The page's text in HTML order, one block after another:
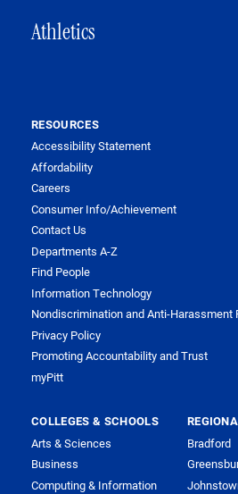
Athletics
RESOURCES
Accessibility Statement
Affordability
Careers
Consumer Info/Achievement
Contact Us
Departments A-Z
Find People
Information Technology
Nondiscrimination and Anti-Harassment
Privacy Policy
Promoting Accountability and Trust
myPitt
COLLEGES & SCHOOLS
Arts & Sciences
Business
Computing & Information
Bradford